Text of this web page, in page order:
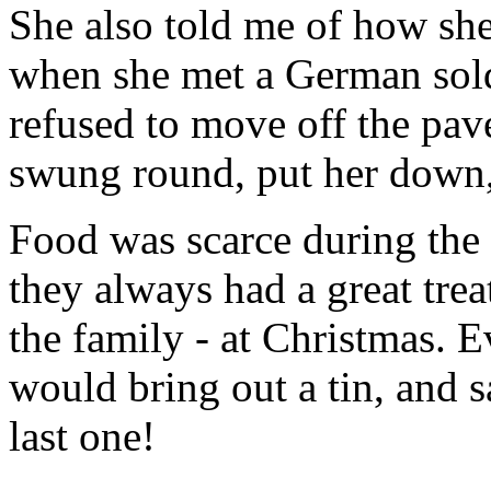
She also told me of how
when she met a German
refused to move off the
swung round, put her
Food was scarce during
they always had a great
the family - at Christmas.
would bring out a tin, and
last one!